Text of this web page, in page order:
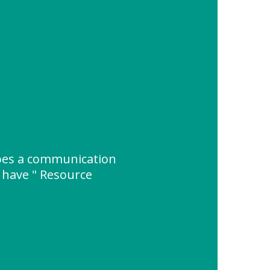
a communication
" Resource